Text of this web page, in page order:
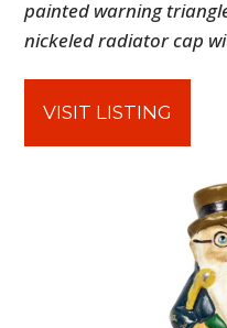
painted warning
nickeled radiator cap
VISIT LISTING